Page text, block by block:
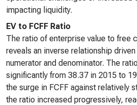
impacting liquidity.
EV to FCFF Ratio
The ratio of enterprise value to free
reveals an inverse relationship
numerator and denominator. The
significantly from 38.37 in 2015 to
the surge in FCFF against relatively
the ratio increased progressively,